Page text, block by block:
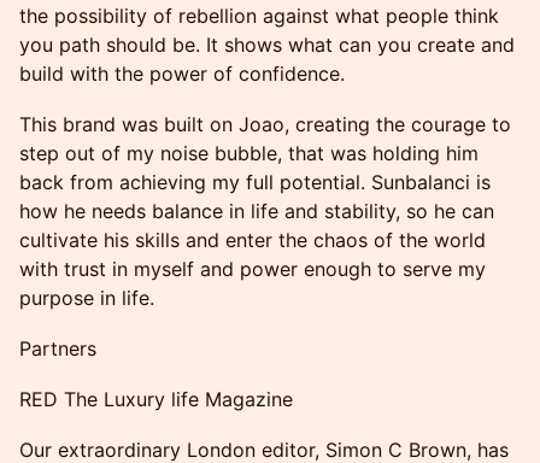
the possibility of rebellion against what people think
you path should be. It shows what can you create and
build with the power of confidence.
This brand was built on Joao, creating the courage to
step out of my noise bubble, that was holding him
back from achieving my full potential. Sunbalanci is
how he needs balance in life and stability, so he can
cultivate his skills and enter the chaos of the world
with trust in myself and power enough to serve my
purpose in life.
Partners
RED The Luxury life Magazine
Our extraordinary London editor, Simon C Brown, has